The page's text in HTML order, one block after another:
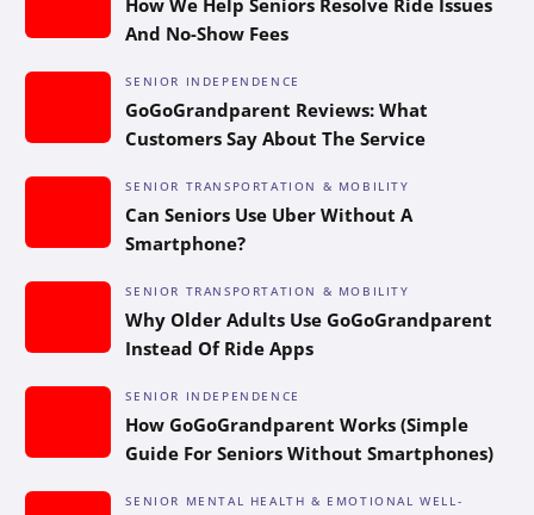
And No-Show Fees
SENIOR INDEPENDENCE
GoGoGrandparent Reviews: What
Customers Say About The Service
SENIOR TRANSPORTATION & MOBILITY
Can Seniors Use Uber Without A
Smartphone?
SENIOR TRANSPORTATION & MOBILITY
Why Older Adults Use GoGoGrandparent
Instead Of Ride Apps
SENIOR INDEPENDENCE
How GoGoGrandparent Works (Simple
Guide For Seniors Without Smartphones)
SENIOR MENTAL HEALTH & EMOTIONAL WELL-